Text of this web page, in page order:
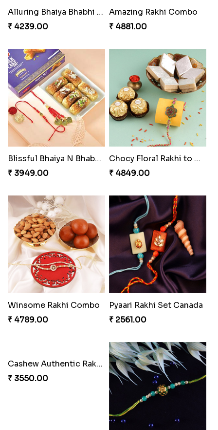
Alluring Bhaiya Bhabhi Rakhi Combo
₹ 4239.00
Amazing Rakhi Combo
₹ 4881.00
Blissful Bhaiya N Bhabhi Rakhi Combo
₹ 3949.00
Chocy Floral Rakhi to Canada
₹ 4849.00
Winsome Rakhi Combo
₹ 4789.00
Pyaari Rakhi Set Canada
₹ 2561.00